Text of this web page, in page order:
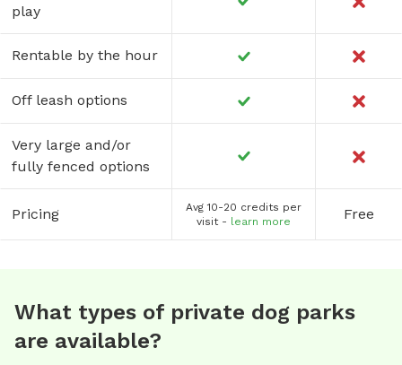
play
Rentable by the hour
Off leash options
Very large and/or
fully fenced options
Pricing
Avg 10-20 credits per
visit - learn more Free
What types of private dog parks
are available?